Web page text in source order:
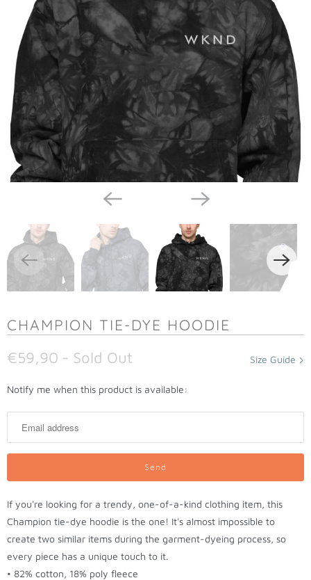
CHAMPION TIE-DYE HOODIE
Size Guide
€59,90 - Sold Out
N
i
f
e
w
h
e
Notify me when this product is available:
If you're looking for a trendy, one-of-a-kind clothing item, this
Champion tie-dye hoodie is the one! It's almost impossible to
create two similar items during the garment-dyeing process, so
every piece has a unique touch to it.
• 82% cotton, 18% poly fleece